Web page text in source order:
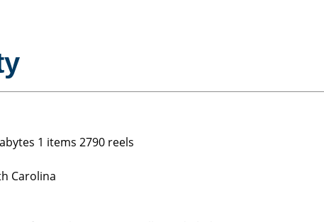
1 items 2790 reels
Carolina